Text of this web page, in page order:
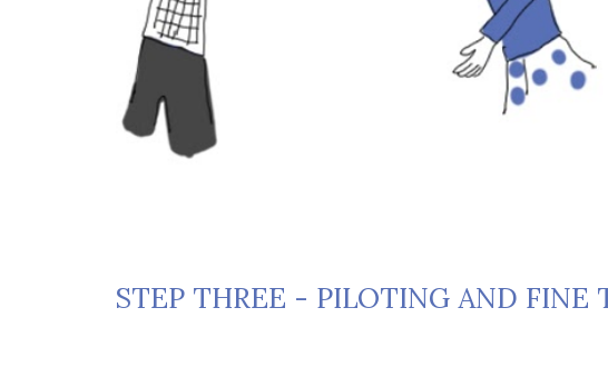
STEP THREE - PILOTING AND FINE